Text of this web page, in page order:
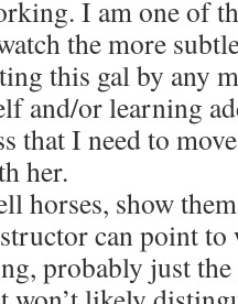
I am one of
the more
this gal by any
and/or learning
that I need to
her.
horses, show
can point
probably just